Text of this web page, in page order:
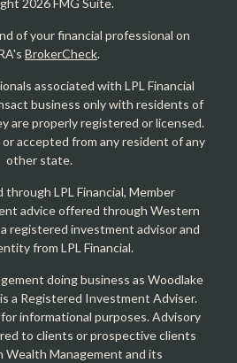
2026 FMG Suite.
of your financial professional on
BrokerCheck.
associated with LPL Financial
business only with residents of
are properly registered or licensed.
accepted from any resident of any
other state.
LPL Financial, Member
advice offered through Western
registered investment advisor and
from LPL Financial.
doing business as Woodlake
a Registered Investment Adviser.
informational purposes. Advisory
to clients or prospective clients
Wealth Management and its